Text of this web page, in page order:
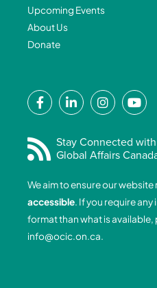
Upcoming Events
About Us
Donate
F
a
e
b
o
o
k
-
f
L
i
k
e
i
n
-
i
I
n
t
a
r
a
m
Y
o
t
u
b
e
Stay Connected with
Global Affairs
We aim to ensure our
accessible. If you require
format than what is
info@ocic.on.ca.